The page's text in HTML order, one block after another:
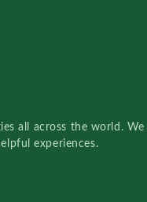
all across the world. We
experiences.